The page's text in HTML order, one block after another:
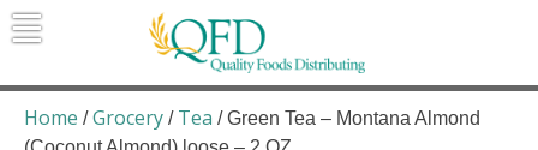
Skip
to
Quality Foods Distributing
Bringing natural, organic, and local
products to the Northern Rockies.
Home /Grocery / Tea / Green Tea – Montana Almond